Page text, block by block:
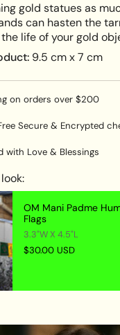
gold statues as
can hasten the
life of your gold
9.5 cm x 7 cm
on orders over $200
Secure & Encrypted
with Love & Blessings
OM Mani Padme
Flags
3.3"W X 4.5"L
$30.00 USD